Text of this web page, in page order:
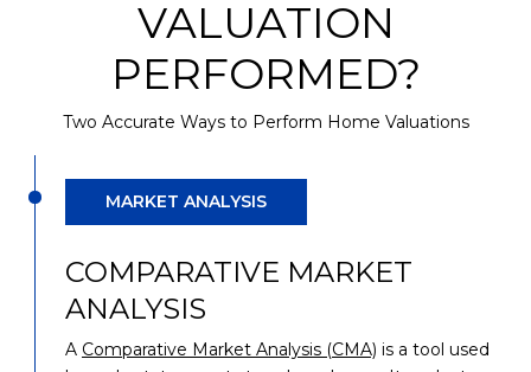
VALUATION
PERFORMED?
Two Accurate Ways to Perform Home Valuations
MARKET ANALYSIS
COMPARATIVE MARKET
ANALYSIS
A Comparative Market Analysis (CMA) is a tool used